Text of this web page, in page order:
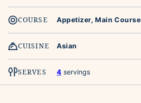
COURSE Appetizer, Main Course
CUISINE Asian
SERVES 4 servings